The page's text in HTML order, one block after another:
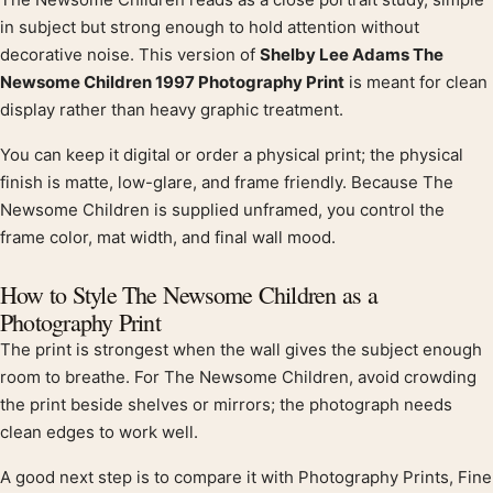
Product description
in subject but strong enough to hold attention without
decorative noise. This version of Shelby Lee Adams The
Newsome Children 1997 Photography Print is meant for clean
display rather than heavy graphic treatment.
You can keep it digital or order a physical print; the physical
finish is matte, low-glare, and frame friendly. Because The
Newsome Children is supplied unframed, you control the
frame color, mat width, and final wall mood.
How to Style The Newsome Children as a
Photography Print
The print is strongest when the wall gives the subject enough
room to breathe. For The Newsome Children, avoid crowding
the print beside shelves or mirrors; the photograph needs
clean edges to work well.
A good next step is to compare it with Photography Prints, Fine